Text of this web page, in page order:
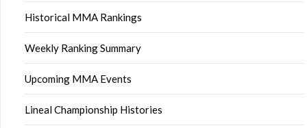
Historical MMA Rankings
Weekly Ranking Summary
Upcoming MMA Events
Lineal Championship Histories